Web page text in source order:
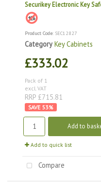
Securikey Electronic Key
Product Code: SEC12827
Category Key Cabinets
£333.02
Pack of 1
excl. VAT
RRP £715.81
53%
Add to
Add to quick list
Compare